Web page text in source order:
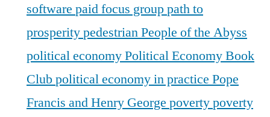
software paid focus grouppath to
prosperitypedestrianPeople of the Abyss
political economyPolitical Economy Book
Clubpolitical economy in practice Pope
Francis and Henry George povertypoverty